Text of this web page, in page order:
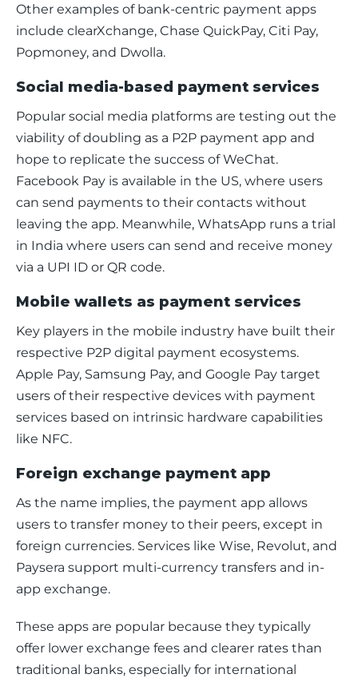
Other examples of bank-centric payment apps
include clearXchange, Chase QuickPay, Citi Pay,
Popmoney, and Dwolla.
Social media-based payment services
Popular social media platforms are testing out the
viability of doubling as a P2P payment app and
hope to replicate the success of WeChat.
Facebook Pay is available in the US, where users
can send payments to their contacts without
leaving the app. Meanwhile, WhatsApp runs a trial
in India where users can send and receive money
via a UPI ID or QR code.
Mobile wallets as payment services
Key players in the mobile industry have built their
respective P2P digital payment ecosystems.
Apple Pay, Samsung Pay, and Google Pay target
users of their respective devices with payment
services based on intrinsic hardware capabilities
like NFC.
Foreign exchange payment app
As the name implies, the payment app allows
users to transfer money to their peers, except in
foreign currencies. Services like Wise, Revolut, and
Paysera support multi-currency transfers and in-
app exchange.
These apps are popular because they typically
offer lower exchange fees and clearer rates than
traditional banks, especially for international